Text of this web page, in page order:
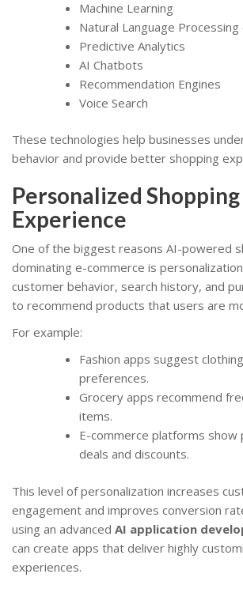
Machine Learning
Natural Language Processing
Predictive Analytics
AI Chatbots
Recommendation Engines
Voice Search
These technologies help businesses
behavior and provide better shopping
Personalized Shopping
Experience
One of the biggest reasons AI-powered
dominating e-commerce is
customer behavior, search history, and
to recommend products that users are
For example:
Fashion apps suggest
preferences.
Grocery apps recommend
items.
E-commerce platforms show
deals and discounts.
This level of personalization increases
engagement and improves conversion
using an advanced AI application
can create apps that deliver highly
experiences.